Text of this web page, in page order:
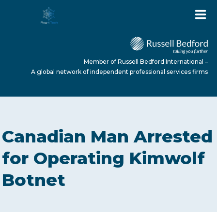
ABOUT US
SERVICES
Member of Russell Bedford International –
A global network of independent professional services firms
Canadian Man Arrested
for Operating Kimwolf
Botnet